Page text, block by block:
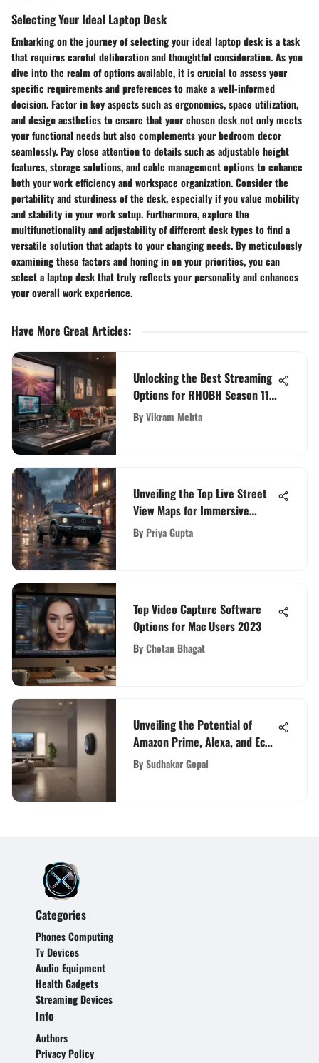
Selecting Your Ideal Laptop Desk
Embarking on the journey of selecting your ideal laptop desk is a task
that requires careful deliberation and thoughtful consideration. As you
dive into the realm of options available, it is crucial to assess your
specific requirements and preferences to make a well-informed
decision. Factor in key aspects such as ergonomics, space utilization,
and design aesthetics to ensure that your chosen desk not only meets
your functional needs but also complements your bedroom decor
seamlessly. Pay close attention to details such as adjustable height
features, storage solutions, and cable management options to enhance
both your work efficiency and workspace organization. Consider the
portability and sturdiness of the desk, especially if you value mobility
and stability in your work setup. Furthermore, explore the
multifunctionality and adjustability of different desk types to find a
versatile solution that adapts to your changing needs. By meticulously
examining these factors and honing in on your priorities, you can
select a laptop desk that truly reflects your personality and enhances
your overall work experience.
Have More Great Articles:
Unlocking the Best Streaming
Options for RHOBH Season 11
Enthusiasts
ByVikram Mehta
Unveiling the Top Live Street
View Maps for Immersive
Virtual Exploration
By Priya Gupta
Top Video Capture Software
Options for Mac Users 2023
ByChetan Bhagat
Unveiling the Potential of
Amazon Prime, Alexa, and Echo
Devices to Enhance Daily Life
BySudhakar Gopal
Categories
Phones Computing
Tv Devices
Audio Equipment
Health Gadgets
Streaming Devices
Info
Authors
Privacy Policy